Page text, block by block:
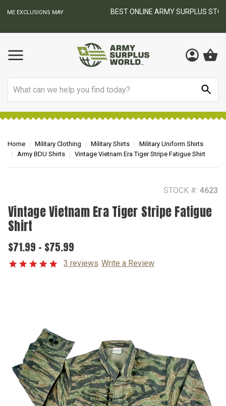
BEST ONLINE ARMY SURPLUS STORE
Home Military Clothing Military Shirts
Military Uniform Shirts
Army BDU Shirts
Vintage Vietnam Era Tiger Stripe Fatigue Shirt
STOCK #: 4623
Vintage Vietnam Era Tiger Stripe Fatigue
Shirt
$71.99 - $75.99
3 reviews Write a Review